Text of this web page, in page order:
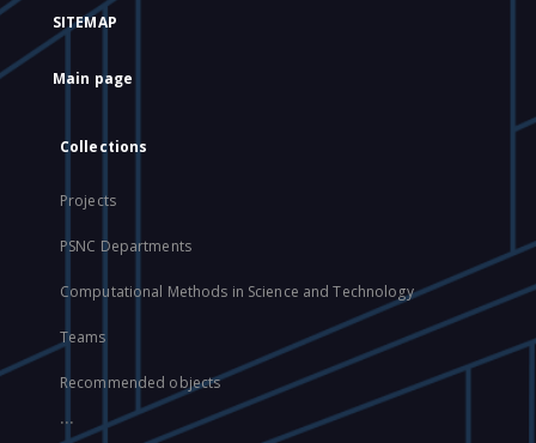
SITEMAP
Main page
Collections
Projects
PSNC Departments
Computational Methods in Science and Technology
Teams
Recommended objects
...